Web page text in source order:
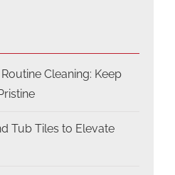
Cleaning: Keep
Tub Tiles to Elevate